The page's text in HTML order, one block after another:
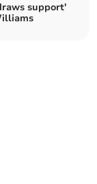
support'